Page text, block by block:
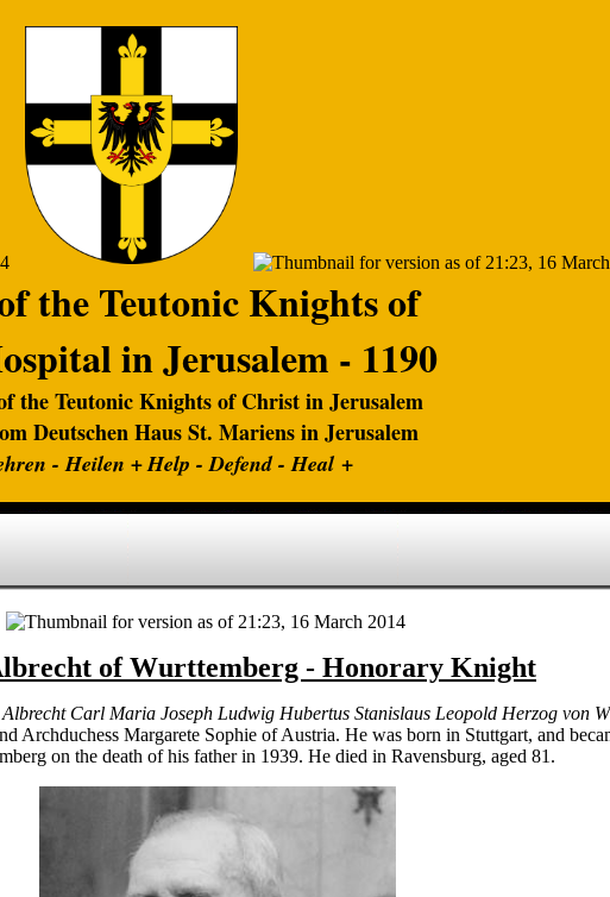
the Teutonic Knights of
in Jerusalem - 1190
the Teutonic Knights of Christ in Jerusalem
Deutschen Haus St. Mariens in Jerusalem
- Heilen +Help - Defend - Heal +
of Wurttemberg - Honorary Knight
Carl Maria Joseph Ludwig Hubertus Stanislaus Leopold Herzog von
Archduchess Margarete Sophie of Austria. He was born in Stuttgart, and
on the death of his father in 1939. He died in Ravensburg, aged 81.